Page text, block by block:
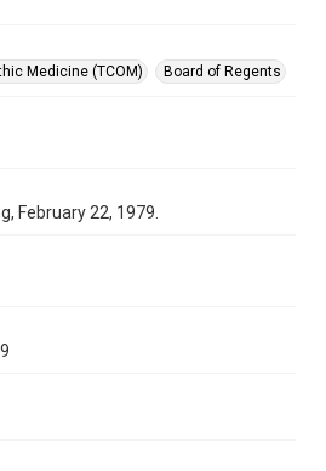
Medicine (TCOM)
Board of Regents
February 22, 1979.